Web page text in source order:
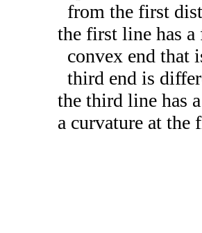
from the first
the first line has a
convex end that
third end is
the third line has
a curvature at the